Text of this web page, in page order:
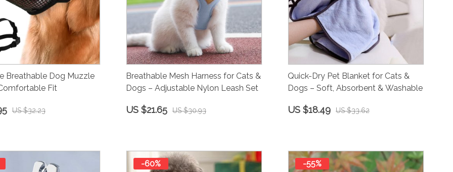
Breathable Dog Muzzle
Fit
US $32.23
Breathable Mesh Harness for Cats &
Dogs – Adjustable Nylon Leash Set
US $21.65 US $30.93
Quick-Dry Pet Blanket for Cats &
Dogs – Soft, Absorbent & Washable
US $18.49 US $33.62
-60% -55%